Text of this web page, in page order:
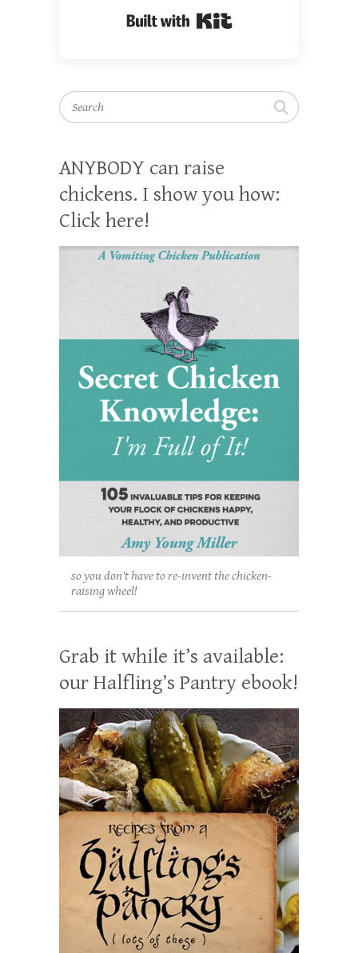
Search
ANYBODY can raise
chickens. I show you how:
Click here!
so you don't have to re-invent the chicken-
raising wheel!
Grab it while it’s available:
our Halfling’s Pantry ebook!